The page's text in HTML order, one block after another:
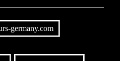
germany.com